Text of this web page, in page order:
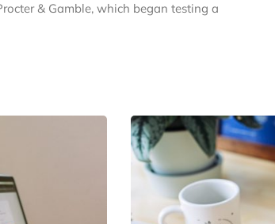
& Gamble, which began testing a